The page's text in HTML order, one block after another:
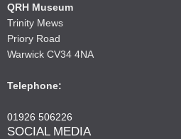
QRH Museum
Trinity Mews
Priory Road
Warwick CV34 4NA
Telephone:
01926 506226
SOCIAL MEDIA